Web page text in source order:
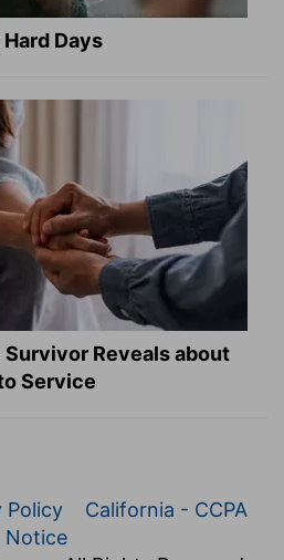
Days
Survivor Reveals about
Service
Policy
California - CCPA
Notice